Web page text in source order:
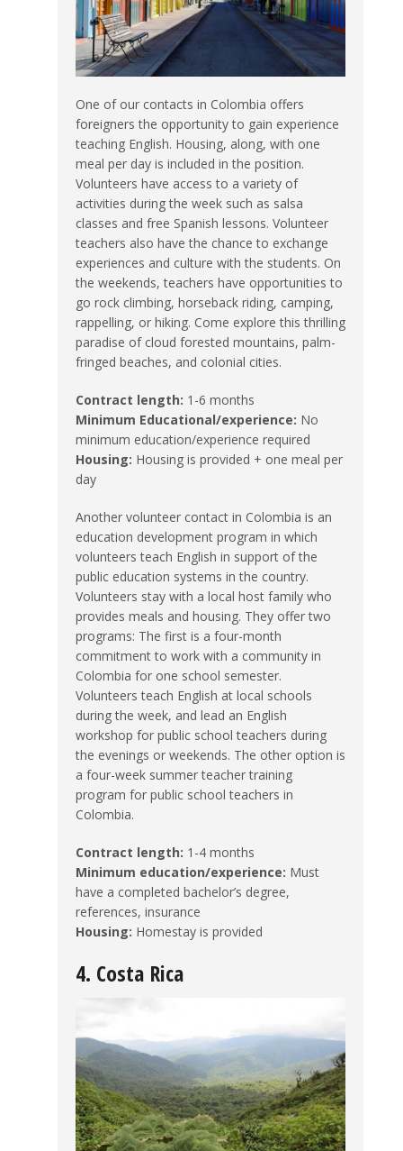
One of our contacts in Colombia offers
foreigners the opportunity to gain experience
teaching English. Housing, along, with one
meal per day is included in the position.
Volunteers have access to a variety of
activities during the week such as salsa
classes and free Spanish lessons. Volunteer
teachers also have the chance to exchange
experiences and culture with the students. On
the weekends, teachers have opportunities to
go rock climbing, horseback riding, camping,
rappelling, or hiking. Come explore this thrilling
paradise of cloud forested mountains, palm-
fringed beaches, and colonial cities.
Contract length: 1-6 months
Minimum Educational/experience: No
minimum education/experience required
Housing: Housing is provided + one meal per
day
Another volunteer contact in Colombia is an
education development program in which
volunteers teach English in support of the
public education systems in the country.
Volunteers stay with a local host family who
provides meals and housing. They offer two
programs: The first is a four-month
commitment to work with a community in
Colombia for one school semester.
Volunteers teach English at local schools
during the week, and lead an English
workshop for public school teachers during
the evenings or weekends. The other option is
a four-week summer teacher training
program for public school teachers in
Colombia.
Contract length: 1-4 months
Minimum education/experience: Must
have a completed bachelor’s degree,
references, insurance
Housing: Homestay is provided
4. Costa Rica